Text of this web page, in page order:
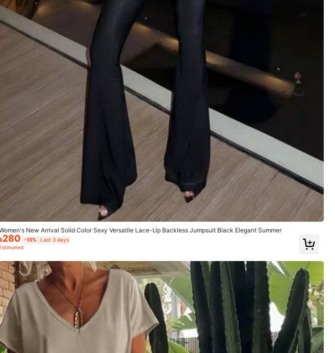
Helpful (0)
Color: Brown / Size: M
Helpful
New Arrival Solid Color Sexy Versatile Lace-Up Backless Jumpsuit Black Elegant Summer
280 -15%
Last 3 days